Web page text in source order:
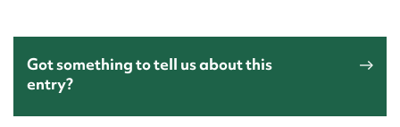
Got something to tell us about this
entry?